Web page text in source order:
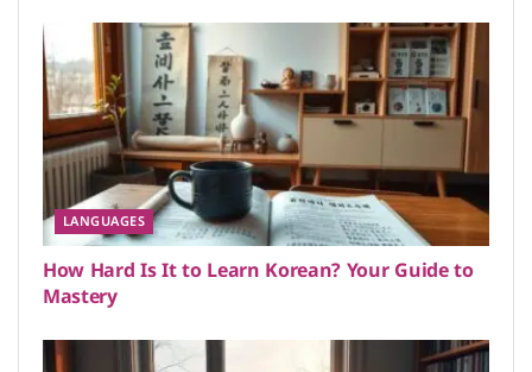
LANGUAGES
How Hard Is It to Learn Korean? Your Guide to
Mastery